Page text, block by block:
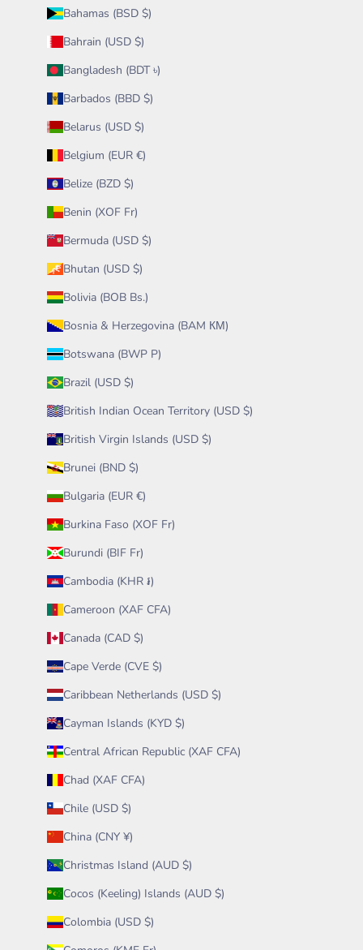
Bahamas (BSD $)
Bahrain (USD $)
Bangladesh (BDT ৳)
Barbados (BBD $)
Belarus (USD $)
Belgium (EUR €)
Belize (BZD $)
Benin (XOF Fr)
Bermuda (USD $)
Bhutan (USD $)
Bolivia (BOB Bs.)
Bosnia & Herzegovina (BAM КМ)
Botswana (BWP P)
Brazil (USD $)
British Indian Ocean Territory (USD $)
British Virgin Islands (USD $)
Brunei (BND $)
Bulgaria (EUR €)
Burkina Faso (XOF Fr)
Burundi (BIF Fr)
Cambodia (KHR ៛)
Cameroon (XAF CFA)
Canada (CAD $)
Cape Verde (CVE $)
Caribbean Netherlands (USD $)
Cayman Islands (KYD $)
Central African Republic (XAF CFA)
Chad (XAF CFA)
Chile (USD $)
China (CNY ¥)
Christmas Island (AUD $)
Cocos (Keeling) Islands (AUD $)
Colombia (USD $)